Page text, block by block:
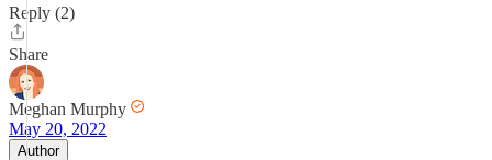
Reply (2)
Share
Meghan Murphy
May 20, 2022
Author